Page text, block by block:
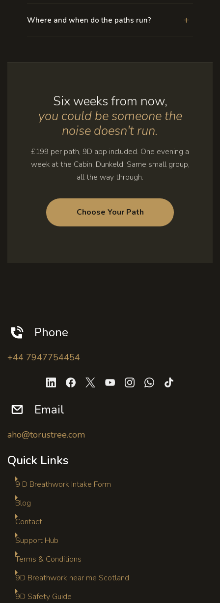
Where and when do the paths run? +
Six weeks from now,
you could be someone the
noise doesn't run.
£199 per path, 9D app included. One evening a
week at the Cabin, Dunkeld. Same small group,
all the way through.
Choose Your Path
Phone
+44 7947754454
Email
aho@torustree.com
Quick Links
9 D Breathwork Intake Form
Blog
Contact
Support Hub
Terms & Conditions
9D Breathwork near me Scotland
9D Safety Guide